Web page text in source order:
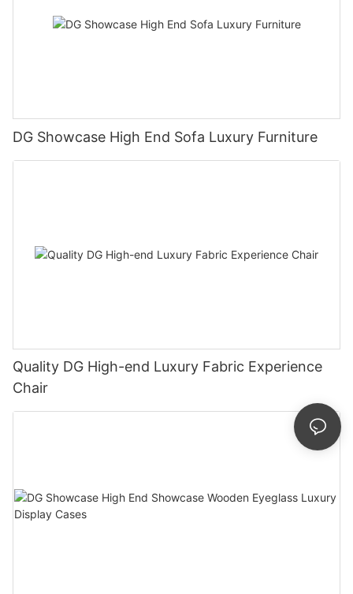
DG Showcase High End Sofa Luxury Furniture
Quality DG High-end Luxury Fabric Experience
Chair